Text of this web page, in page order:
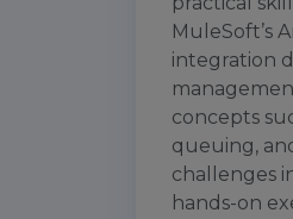
MuleSoft’s
integration
concepts
queuing,
challenges
hands-on